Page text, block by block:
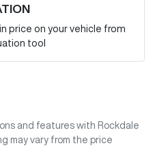
price on your vehicle from
tool
and features with Rockdale
may vary from the price